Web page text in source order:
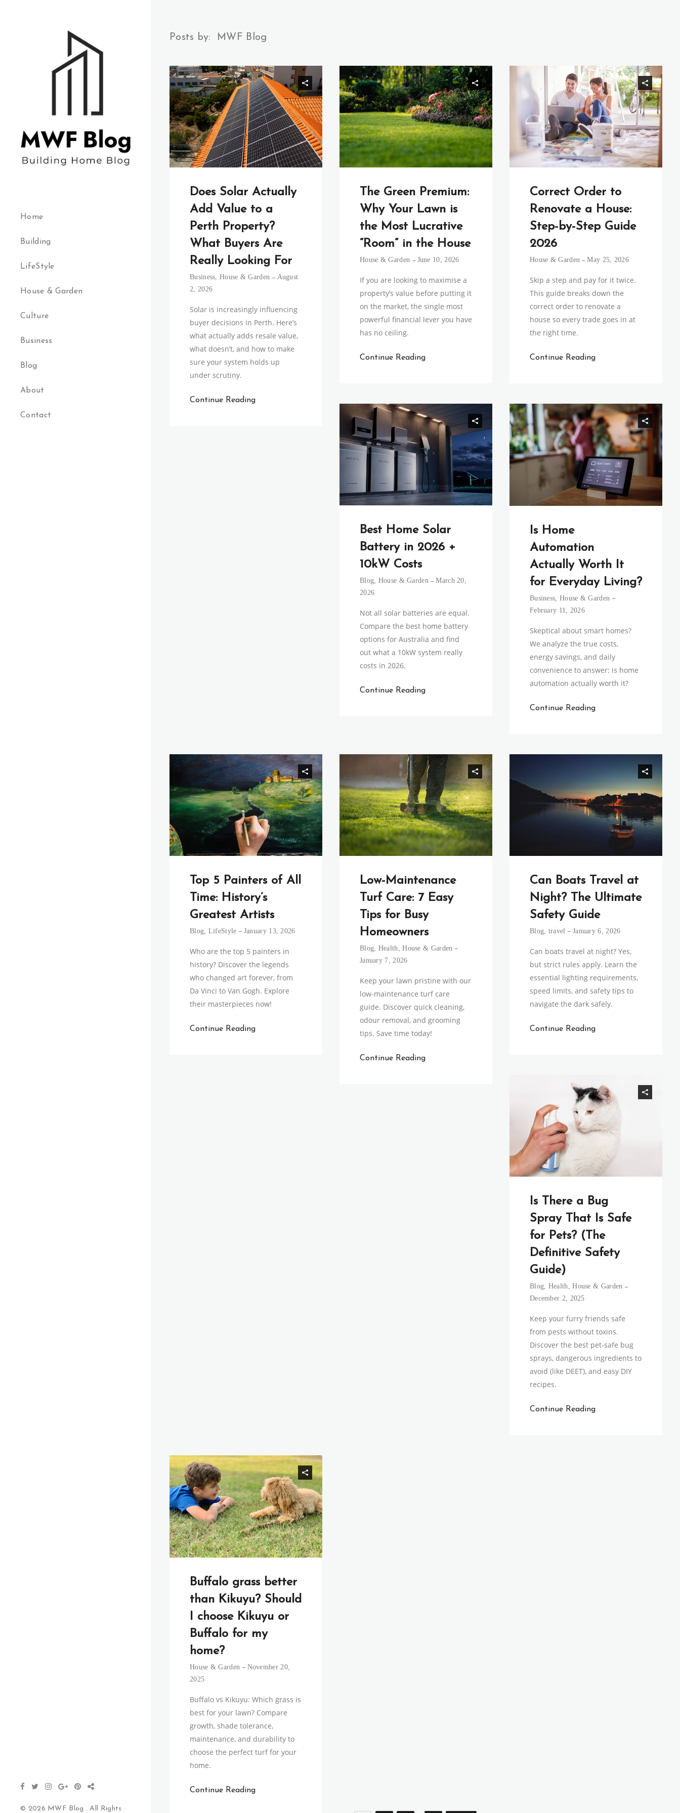
Home
Building
LifeStyle
House & Garden
Culture
Business
Blog
About
Contact
© 2026 MWF Blog . All Rights
Posts by: MWF Blog
Does Solar Actually
Add Value to a
Perth Property?
What Buyers Are
Really Looking For
Business,House & Garden
August
2, 2026
Solar is increasingly influencing
buyer decisions in Perth. Here’s
what actually adds resale value,
what doesn’t, and how to make
sure your system holds up
under scrutiny.
Continue Reading
The Green Premium:
Why Your Lawn is
the Most Lucrative
“Room” in the House
House & Garden June 10, 2026
If you are looking to maximise a
property’s value before putting it
on the market, the single most
powerful financial lever you have
has no ceiling.
Continue Reading
Correct Order to
Renovate a House:
Step-by-Step Guide
2026
House & Garden May 25, 2026
Skip a step and pay for it twice.
This guide breaks down the
correct order to renovate a
house so every trade goes in at
the right time.
Continue Reading
Best Home Solar
Battery in 2026 +
10kW Costs
Blog, House & Garden
March 20,
2026
Not all solar batteries are equal.
Compare the best home battery
options for Australia and find
out what a 10kW system really
costs in 2026.
Continue Reading
Is Home
Automation
Actually Worth It
for Everyday Living?
Business House & Garden
February 11, 2026
Skeptical about smart homes?
We analyze the true costs,
energy savings, and daily
convenience to answer: is home
automation actually worth it?
Continue Reading
Top 5 Painters of All
Time: History’s
Greatest Artists
Blog LifeStyle January 13, 2026
Who are the top 5 painters in
history? Discover the legends
who changed art forever, from
Da Vinci to Van Gogh. Explore
their masterpieces now!
Continue Reading
Low-Maintenance
Turf Care: 7 Easy
Tips for Busy
Homeowners
Blog Health ,House & Garden
January 7, 2026
Keep your lawn pristine with our
low-maintenance turf care
guide. Discover quick cleaning,
odour removal, and grooming
tips. Save time today!
Continue Reading
Can Boats Travel at
Night? The Ultimate
Safety Guide
Blog travel January 6, 2026
Can boats travel at night? Yes,
but strict rules apply. Learn the
essential lighting requirements,
speed limits, and safety tips to
navigate the dark safely.
Continue Reading
Is There a Bug
Spray That Is Safe
for Pets? (The
Definitive Safety
Guide)
Blog, Health,House & Garden
December 2, 2025
Keep your furry friends safe
from pests without toxins.
Discover the best pet-safe bug
sprays, dangerous ingredients to
avoid (like DEET), and easy DIY
recipes.
Continue Reading
Buffalo grass better
than Kikuyu? Should
I choose Kikuyu or
Buffalo for my
home?
House & Garden
November 20,
2025
Buffalo vs Kikuyu: Which grass is
best for your lawn? Compare
growth, shade tolerance,
maintenance, and durability to
choose the perfect turf for your
home.
Continue Reading